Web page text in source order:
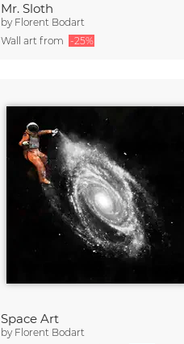
Mr. Sloth
by Florent Bodart
Wall art from -25%
Space Art
by Florent Bodart